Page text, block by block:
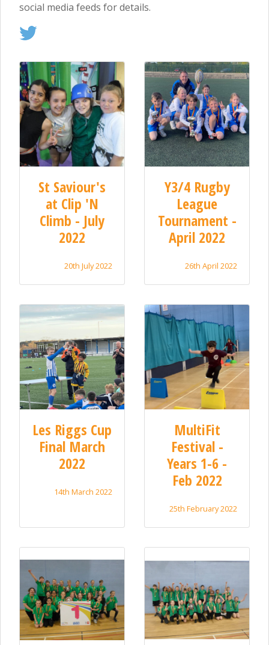
social media feeds for details.
St Saviour's
at Clip 'N
Climb - July
2022
20th July 2022
Y3/4 Rugby
League
Tournament -
April 2022
26th April 2022
Les Riggs Cup
Final March
2022
14th March 2022
MultiFit
Festival -
Years 1-6 -
Feb 2022
25th February 2022